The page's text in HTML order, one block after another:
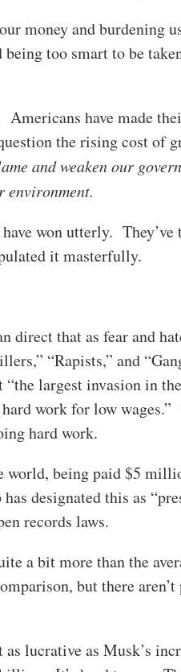
money and burdening
too smart to be
have made
the rising cost of
and weaken our
environment.
won utterly.
it masterfully.
direct that as fear and
“Rapists,” and
largest invasion in
work for low
hard work.
world, being paid $5
designated this as
records laws.
a bit more than the
but there
lucrative as Musk’s